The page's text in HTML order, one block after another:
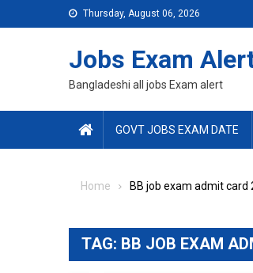
to
Thursday, August 06, 2026
Jobs Exam
Bangladeshi all jobs Exam alert
GOVT JOBS EXAM DATE
Home BB job exam admit card
TAG: BB JOB EXAM